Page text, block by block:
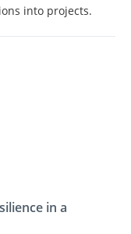
into projects.
in a